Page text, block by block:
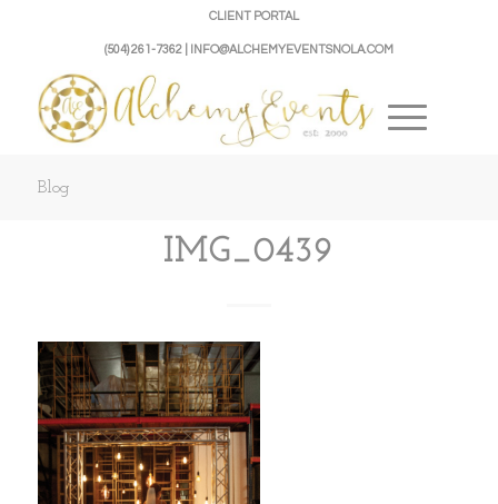
CLIENT PORTAL
(504) 261-7362 | INFO@ALCHEMYEVENTSNOLA.COM
Blog
IMG_0439